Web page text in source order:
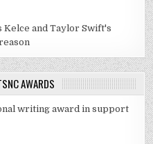
and Taylor Swift's
AWARDS
writing award in support